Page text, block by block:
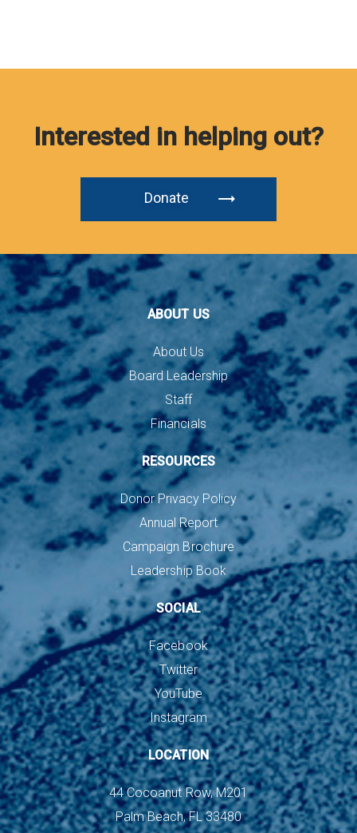
Interested in helping out?
Donate
ABOUT US
About Us
Board Leadership
Staff
Financials
RESOURCES
Donor Privacy Policy
Annual Report
Campaign Brochure
Leadership Book
SOCIAL
Facebook
Twitter
YouTube
Instagram
LOCATION
44 Cocoanut Row, M201
Palm Beach, FL 33480